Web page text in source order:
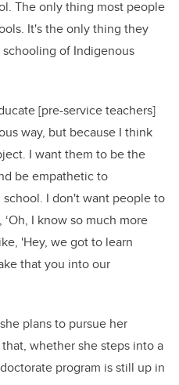
The only thing most people
It's the only thing they
schooling of Indigenous
[pre-service teachers]
way, but because I think
I want them to be the
be empathetic to
school. I don't want people to
I know so much more
'Hey, we got to learn
thatyou into our
plans to pursue her
whether she steps into a
program is still up in